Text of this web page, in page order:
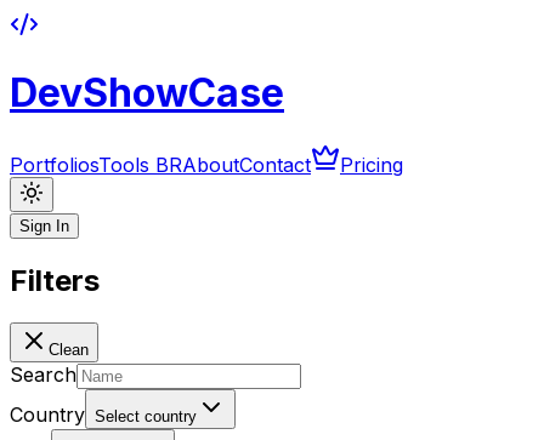
DevShowCase
PortfoliosTools BRAboutContact Pricing
Sign In
Filters
Clean
Search
Country Select country